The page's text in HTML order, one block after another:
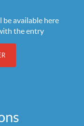
available here
the entry